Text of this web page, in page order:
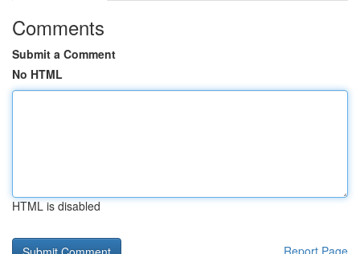
Comments
Submit a Comment
No HTML
HTML is disabled
Report Page